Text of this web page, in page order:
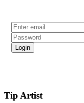
Tip Artist